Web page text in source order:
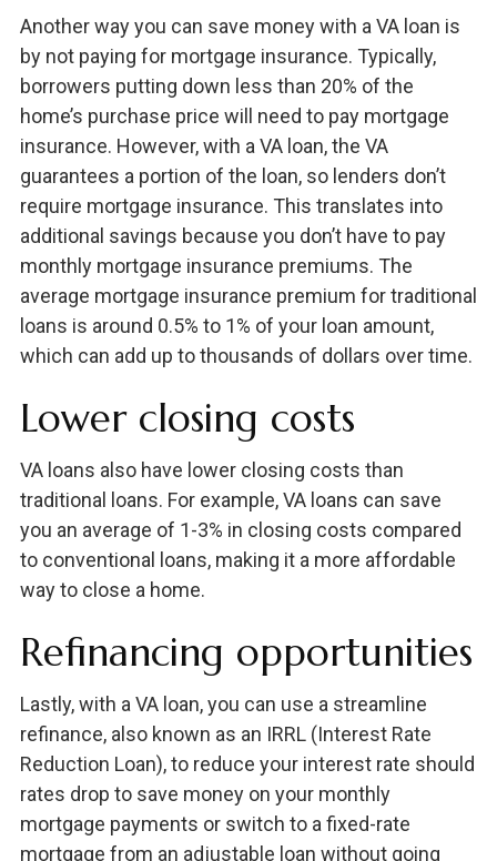
Another way you can save money with a VA loan is
by not paying for mortgage insurance. Typically,
borrowers putting down less than 20% of the
home’s purchase price will need to pay mortgage
insurance. However, with a VA loan, the VA
guarantees a portion of the loan, so lenders don’t
require mortgage insurance. This translates into
additional savings because you don’t have to pay
monthly mortgage insurance premiums. The
average mortgage insurance premium for traditional
loans is around 0.5% to 1% of your loan amount,
which can add up to thousands of dollars over time.
Lower closing costs
VA loans also have lower closing costs than
traditional loans. For example, VA loans can save
you an average of 1-3% in closing costs compared
to conventional loans, making it a more affordable
way to close a home.
Refinancing opportunities
Lastly, with a VA loan, you can use a streamline
refinance, also known as an IRRL (Interest Rate
Reduction Loan), to reduce your interest rate should
rates drop to save money on your monthly
mortgage payments or switch to a fixed-rate
mortgage from an adjustable loan without going